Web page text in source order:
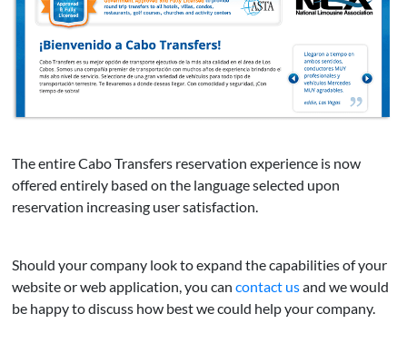
The entire Cabo Transfers reservation experience is now
offered entirely based on the language selected upon
reservation increasing user satisfaction.
Should your company look to expand the capabilities of your
website or web application, you cancontact usand we would
be happy to discuss how best we could help your company.